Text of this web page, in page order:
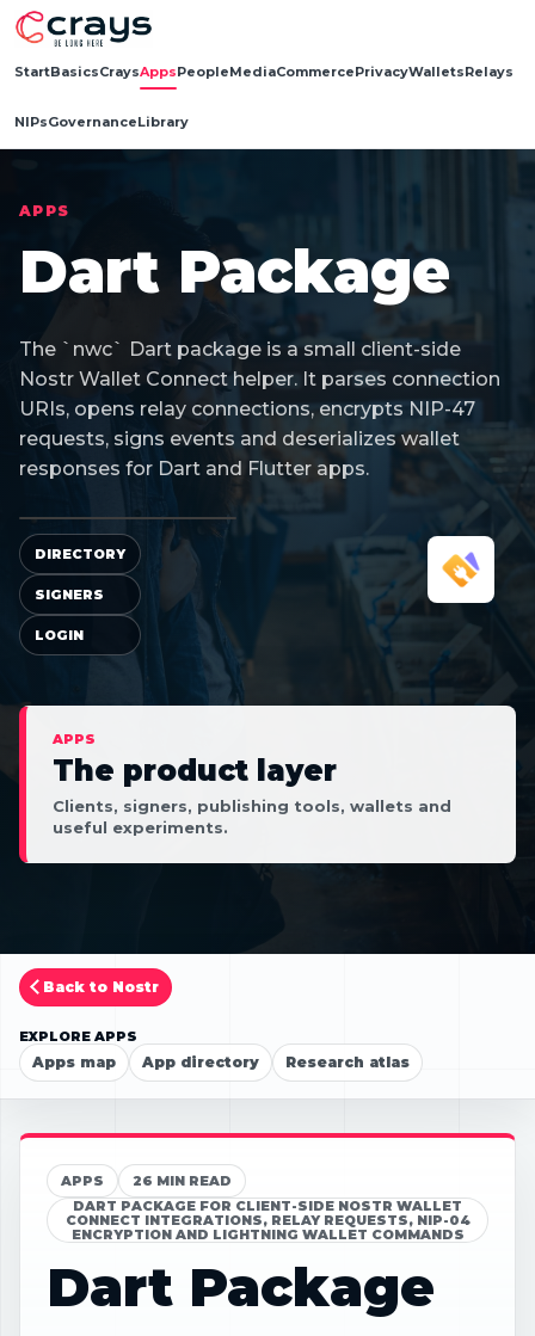
StartBasicsCraysAppsPeopleMediaCommercePrivacyWalletsRelays
NIPsGovernanceLibrary
APPS
Dart Package
The `nwc` Dart package is a small client-side
Nostr Wallet Connect helper. It parses connection
URIs, opens relay connections, encrypts NIP-47
requests, signs events and deserializes wallet
responses for Dart and Flutter apps.
APPS
The product layer
Clients, signers, publishing tools, wallets and
useful experiments.
DIRECTORY
SIGNERS
LOGIN
Back to Nostr
EXPLORE APPS
Apps map App directory Research atlas
APPS
26 MIN READ
DART PACKAGE FOR CLIENT-SIDE NOSTR WALLET
CONNECT INTEGRATIONS, RELAY REQUESTS, NIP-04
ENCRYPTION AND LIGHTNING WALLET COMMANDS
Dart Package